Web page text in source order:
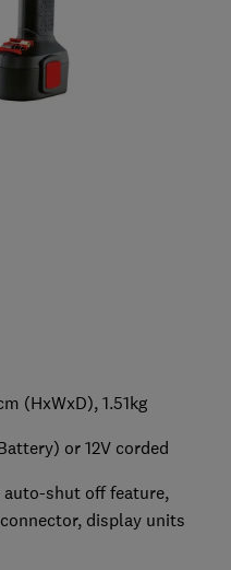
(HxWxD), 1.51kg
or 12V corded
auto-shut off feature,
display units